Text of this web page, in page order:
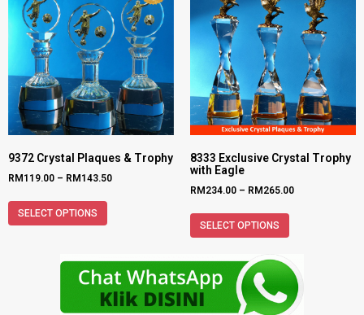
9372 Crystal Plaques & Trophy
RM119.00 – RM143.50
SELECT OPTIONS
8333 Exclusive Crystal Trophy
with Eagle
RM234.00 – RM265.00
SELECT OPTIONS